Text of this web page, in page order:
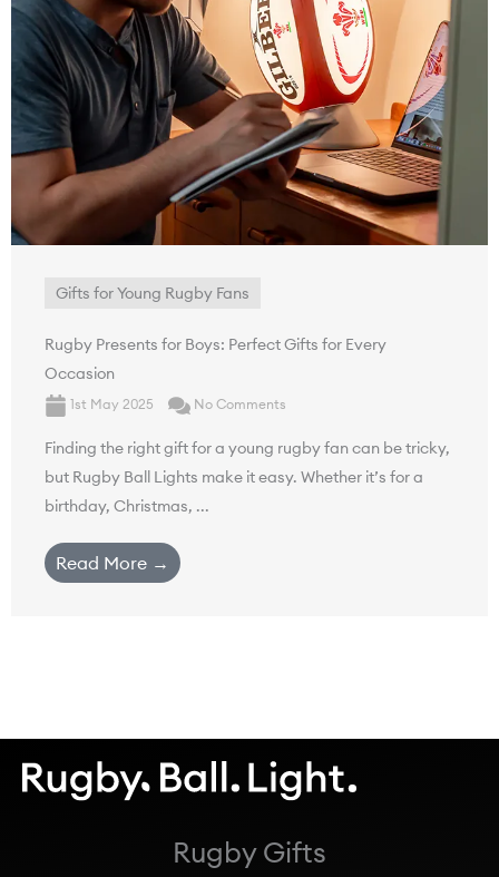
Gifts for Young Rugby Fans
Rugby Presents for Boys: Perfect Gifts for Every
Occasion
1st May 2025 No Comments
Finding the right gift for a young rugby fan can be tricky,
but Rugby Ball Lights make it easy. Whether it’s for a
birthday, Christmas, ...
Read More →
Rugby Gifts